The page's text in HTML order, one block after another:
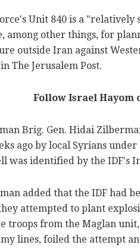
Unit 840 is a
among other things, for
outside Iran against
The Jerusalem Post.
Follow Israel Hayom
Brig. Gen. Hidai
ago by local Syrians
was identified by the IDF's
added that the IDF had
attempted to plant
troops from the Maglan
lines, foiled the attempt